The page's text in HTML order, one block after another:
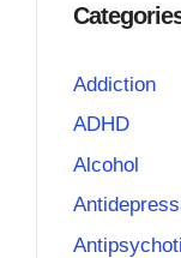
Addiction
ADHD
Alcohol